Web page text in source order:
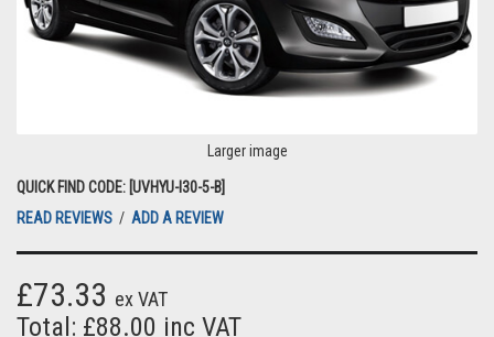
Larger image
QUICK FIND CODE: [UVHYU-I30-5-B]
READ REVIEWS / ADD A REVIEW
£73.33 ex VAT
Total: £88.00 inc VAT